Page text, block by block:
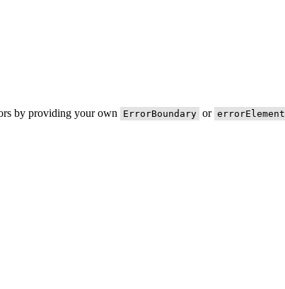
by providing your own ErrorBoundary or errorElement